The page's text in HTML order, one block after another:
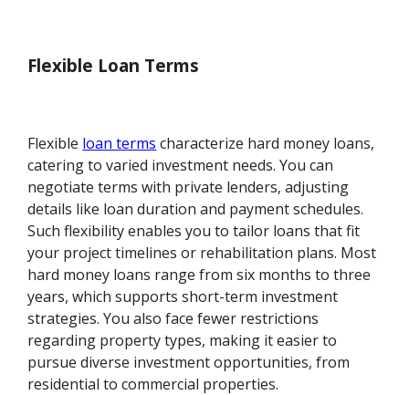
Flexible Loan Terms
Flexible loan terms characterize hard money loans,
catering to varied investment needs. You can
negotiate terms with private lenders, adjusting
details like loan duration and payment schedules.
Such flexibility enables you to tailor loans that fit
your project timelines or rehabilitation plans. Most
hard money loans range from six months to three
years, which supports short-term investment
strategies. You also face fewer restrictions
regarding property types, making it easier to
pursue diverse investment opportunities, from
residential to commercial properties.